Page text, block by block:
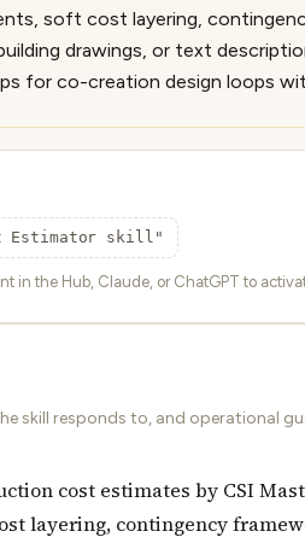
soft cost layering,
drawings, or text
for co-creation design loops
Estimator skill"
in the Hub, Claude, or ChatGPT to
skill responds to, and operational
cost estimates by CSI
layering, contingency